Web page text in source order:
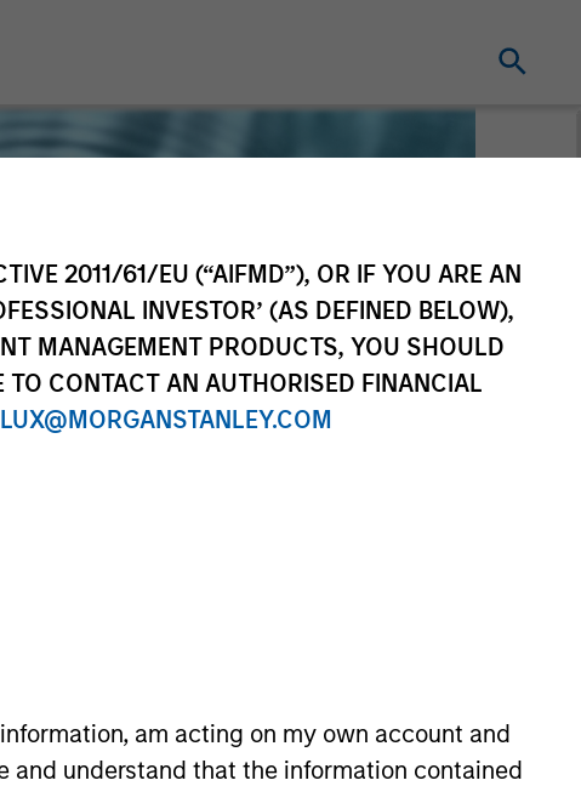
2011/61/EU (“AIFMD”), OR IF YOU ARE AN
INVESTOR’ (AS DEFINED BELOW),
MANAGEMENT PRODUCTS, YOU SHOULD
CONTACT AN AUTHORISED FINANCIAL
am acting on my own account and
and understand that the information contained